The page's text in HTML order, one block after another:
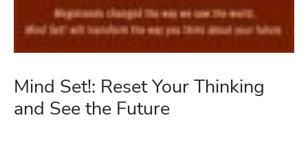
Mind Set!: Reset Your Thinking
and See the Future